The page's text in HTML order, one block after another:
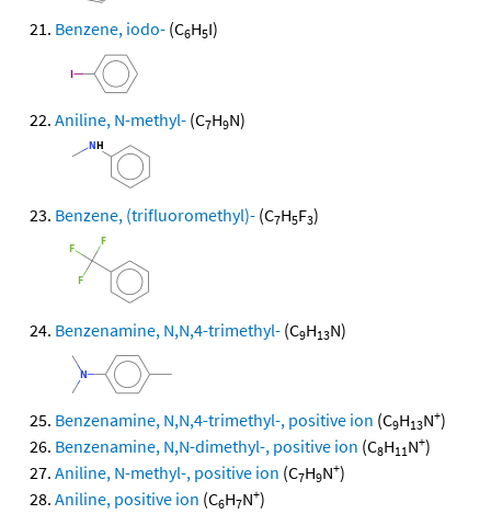
Benzene, iodo- (C6H5I)
Aniline, N-methyl- (C7H9N)
Benzene, (trifluoromethyl)- (C7H5F3)
Benzenamine, N,N,4-trimethyl- (C9H13N)
Benzenamine, N,N,4-trimethyl-, positive ion (C9H13N+)
Benzenamine, N,N-dimethyl-, positive ion (C8H11N+)
Aniline, N-methyl-, positive ion (C7H9N+)
Aniline, positive ion (C6H7N+)